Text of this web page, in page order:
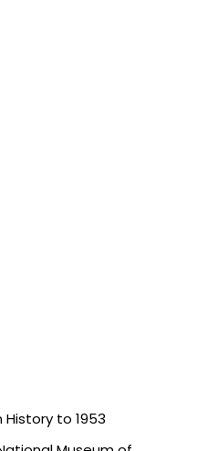
History to 1953